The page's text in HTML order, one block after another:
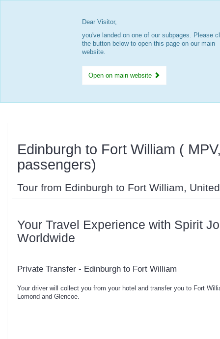
Dear Visitor,
you've landed on one of our subpages. Please
the button below to open this page on our main
website.
Open on main website
Edinburgh to Fort William (
passengers)
Tour from Edinburgh to Fort William,
Your Travel Experience with Spirit
Worldwide
Private Transfer - Edinburgh to Fort William
Your driver will collect you from your hotel and transfer you to Fort
Lomond and Glencoe.